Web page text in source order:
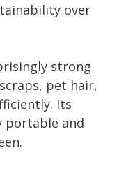
over
strong
pet hair,
Its
portable and